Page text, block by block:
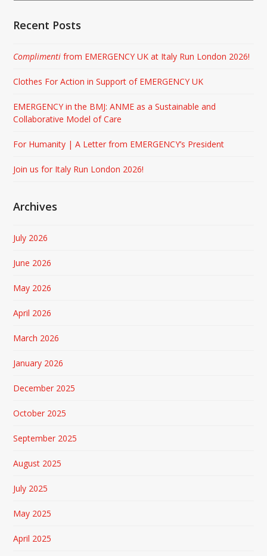
Recent Posts
Complimenti from EMERGENCY UK at Italy Run London 2026!
Clothes For Action in Support of EMERGENCY UK
EMERGENCY in the BMJ: ANME as a Sustainable and
Collaborative Model of Care
For Humanity | A Letter from EMERGENCY’s President
Join us for Italy Run London 2026!
Archives
July 2026
June 2026
May 2026
April 2026
March 2026
January 2026
December 2025
October 2025
September 2025
August 2025
July 2025
May 2025
April 2025